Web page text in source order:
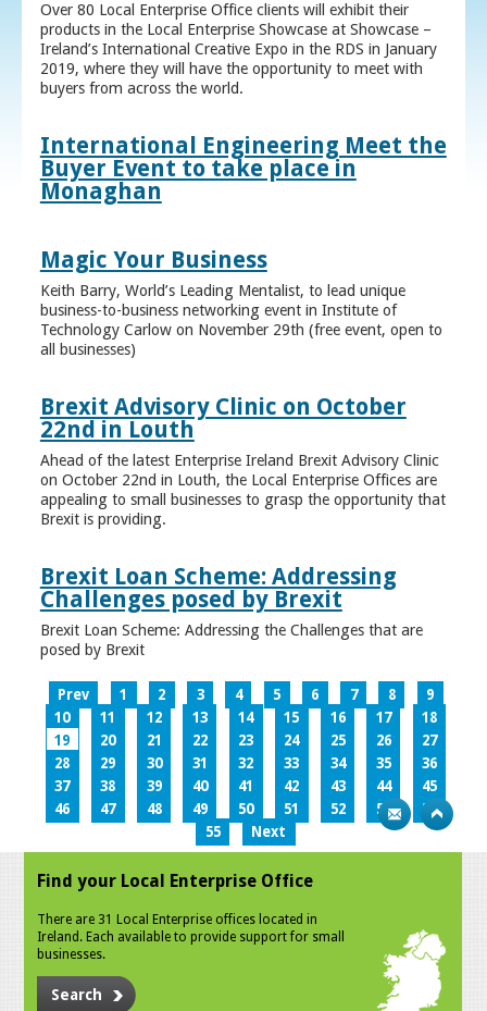
Over 80 Local Enterprise Office clients will exhibit their
products in the Local Enterprise Showcase at Showcase –
Ireland’s International Creative Expo in the RDS in January
2019, where they will have the opportunity to meet with
buyers from across the world.
International Engineering Meet the
Buyer Event to take place in
Monaghan
Magic Your Business
Keith Barry, World’s Leading Mentalist, to lead unique
business-to-business networking event in Institute of
Technology Carlow on November 29th (free event, open to
all businesses)
Brexit Advisory Clinic on October
22nd in Louth
Ahead of the latest Enterprise Ireland Brexit Advisory Clinic
on October 22nd in Louth, the Local Enterprise Offices are
appealing to small businesses to grasp the opportunity that
Brexit is providing.
Brexit Loan Scheme: Addressing
Challenges posed by Brexit
Brexit Loan Scheme: Addressing the Challenges that are
posed by Brexit
Prev 1 2 3 4 5 6 7 8
9
10
11 12 13 14 15 16 17
18
19
20 21 22 23 24 25 26
27
28
29 30 31 32 33 34 35
36
37
38 39 40 41 42 43 44
45
46
47 48 49 50 51 52 53
54
55
Next
Find your Local Enterprise Office
There are 31 Local Enterprise offices located in
Ireland. Each available to provide support for small
businesses.
Search